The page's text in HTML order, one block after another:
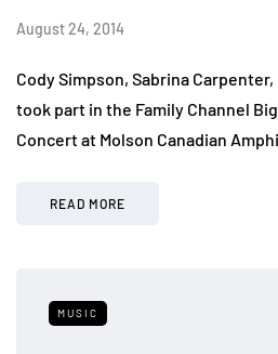
August 24, 2014
Cody Simpson, Sabrina
took part in the Family Channel
Concert at Molson Canadian
READ MORE
MUSIC